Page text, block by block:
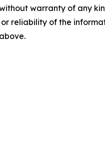
warranty of any
reliability of the